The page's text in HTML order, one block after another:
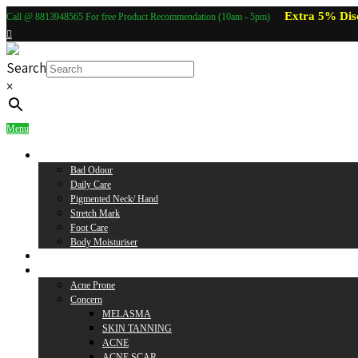
Call @ 8813948565 For free Product Recommendation (10am - 5pm) Extra 5%
Search
×
Menu
Bad Odour
Daily Care
Pigmented Neck/ Hand
Stretch Mark
Foot Care
Body Moisturiser
Acne Prone
Concern
MELASMA
SKIN TANNING
ACNE